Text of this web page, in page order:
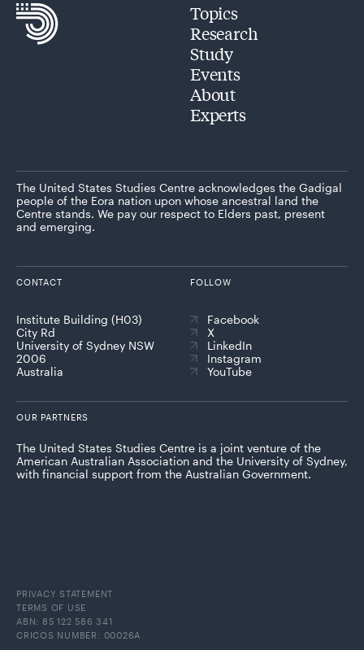
Topics
Research
Study
Events
About
Experts
The United States Studies Centre acknowledges the Gadigal
people of the Eora nation upon whose ancestral land the
Centre stands. We pay our respect to Elders past, present
and emerging.
CONTACT
Institute Building (H03)
City Rd
University of Sydney NSW
2006
Australia
FOLLOW
Facebook
X
LinkedIn
Instagram
YouTube
OUR PARTNERS
The United States Studies Centre is a joint venture of the
American Australian Association and the University of Sydney,
with financial support from the Australian Government.
PRIVACY STATEMENT
TERMS OF USE
ABN: 85 122 586 341
CRICOS NUMBER: 00026A